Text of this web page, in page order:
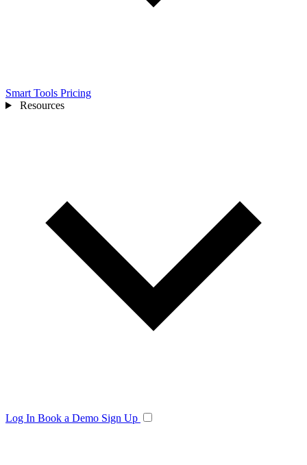
Smart Tools Pricing
Resources
Log In Book a Demo Sign Up